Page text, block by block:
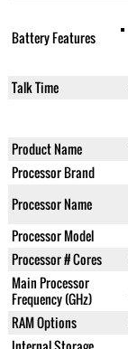
Battery Features
Talk Time
Product Name
Processor Brand
Processor Name
Processor Model
Processor # Cores
Main Processor
Frequency (GHz)
RAM Options